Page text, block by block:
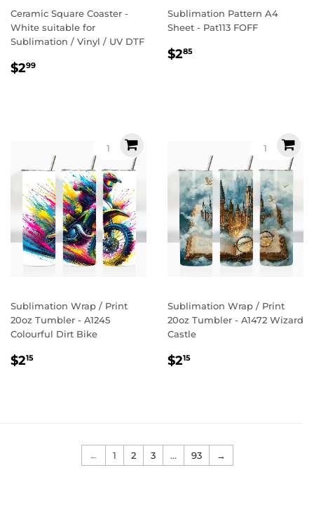
Ceramic Square Coaster -
White suitable for
Sublimation / Vinyl / UV DTF
Regular
$299
Sublimation Pattern A4
Sheet - Pat113 FOFF
Regular
$285
Sublimation Wrap / Print
20oz Tumbler - A1245
Colourful Dirt Bike
Regular
$215
Sublimation Wrap / Print
20oz Tumbler - A1472 Wizard
Castle
Regular
$215
← 1 2 3 … 93 →